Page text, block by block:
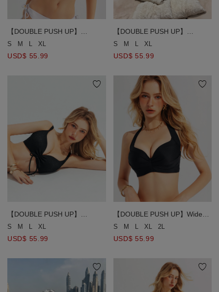
【DOUBLE PUSH UP】
Sculpting Deep V Adjustable
S M L XL
USD$ 55.99
【DOUBLE PUSH UP】
Textured Crinkle Ruched
S M L XL
USD$ 55.99
【DOUBLE PUSH UP】
Textured Crinkle Ruched
S M L XL
USD$ 55.99
【DOUBLE PUSH UP】Wide
Strap Ruched Bust Detail Halter
S M L XL 2L
USD$ 55.99